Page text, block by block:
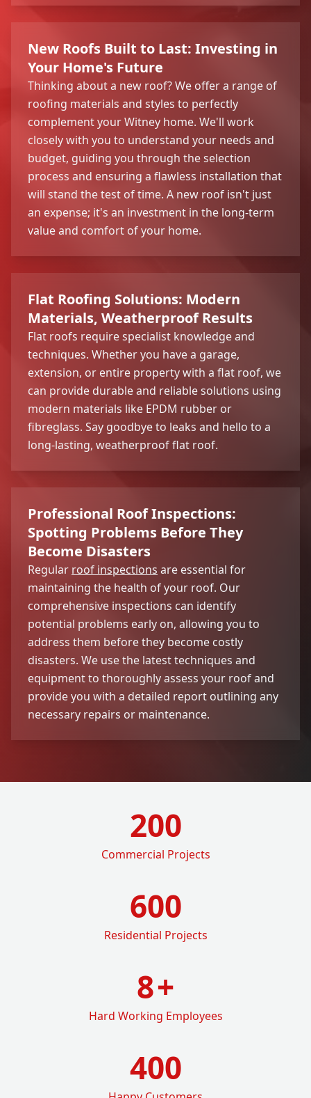
New Roofs Built to Last: Investing in
Your Home's Future
Thinking about a new roof? We offer a range of
roofing materials and styles to perfectly
complement your Witney home. We'll work
closely with you to understand your needs and
budget, guiding you through the selection
process and ensuring a flawless installation that
will stand the test of time. A new roof isn't just
an expense; it's an investment in the long-term
value and comfort of your home.
Flat Roofing Solutions: Modern
Materials, Weatherproof Results
Flat roofs require specialist knowledge and
techniques. Whether you have a garage,
extension, or entire property with a flat roof, we
can provide durable and reliable solutions using
modern materials like EPDM rubber or
fibreglass. Say goodbye to leaks and hello to a
long-lasting, weatherproof flat roof.
Professional Roof Inspections:
Spotting Problems Before They
Become Disasters
Regular roof inspections are essential for
maintaining the health of your roof. Our
comprehensive inspections can identify
potential problems early on, allowing you to
address them before they become costly
disasters. We use the latest techniques and
equipment to thoroughly assess your roof and
provide you with a detailed report outlining any
necessary repairs or maintenance.
200
Commercial Projects
600
Residential Projects
8+
Hard Working Employees
400